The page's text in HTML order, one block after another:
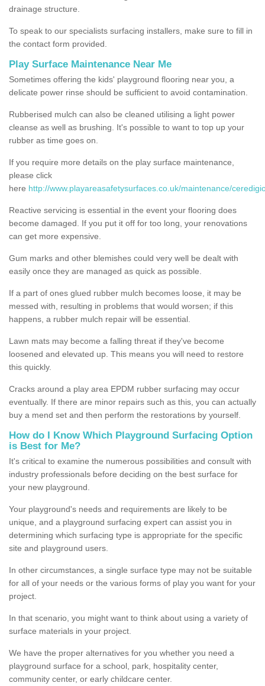
drainage structure.
To speak to our specialists surfacing installers, make sure to fill in
the contact form provided.
Play Surface Maintenance Near Me
Sometimes offering the kids' playground flooring near you, a
delicate power rinse should be sufficient to avoid contamination.
Rubberised mulch can also be cleaned utilising a light power
cleanse as well as brushing. It's possible to want to top up your
rubber as time goes on.
If you require more details on the play surface maintenance,
please click
here http://www.playareasafetysurfaces.co.uk/maintenance/
Reactive servicing is essential in the event your flooring does
become damaged. If you put it off for too long, your renovations
can get more expensive.
Gum marks and other blemishes could very well be dealt with
easily once they are managed as quick as possible.
If a part of ones glued rubber mulch becomes loose, it may be
messed with, resulting in problems that would worsen; if this
happens, a rubber mulch repair will be essential.
Lawn mats may become a falling threat if they've become
loosened and elevated up. This means you will need to restore
this quickly.
Cracks around a play area EPDM rubber surfacing may occur
eventually. If there are minor repairs such as this, you can actually
buy a mend set and then perform the restorations by yourself.
How do I Know Which Playground Surfacing Option
is Best for Me?
It's critical to examine the numerous possibilities and consult with
industry professionals before deciding on the best surface for
your new playground.
Your playground's needs and requirements are likely to be
unique, and a playground surfacing expert can assist you in
determining which surfacing type is appropriate for the specific
site and playground users.
In other circumstances, a single surface type may not be suitable
for all of your needs or the various forms of play you want for your
project.
In that scenario, you might want to think about using a variety of
surface materials in your project.
We have the proper alternatives for you whether you need a
playground surface for a school, park, hospitality center,
community center, or early childcare center.